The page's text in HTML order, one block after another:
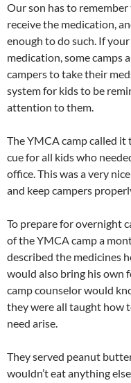
Our son has to
receive the medication,
enough to do such. If
medication, some camps
campers to take their
system for kids to be
attention to them.
The YMCA camp called it
cue for all kids who
office. This was a very
and keep campers
To prepare for overnight
of the YMCA camp a
described the medicines
would also bring his own
camp counselor would
they were all taught how
need arise.
They served peanut
wouldn’t eat anything